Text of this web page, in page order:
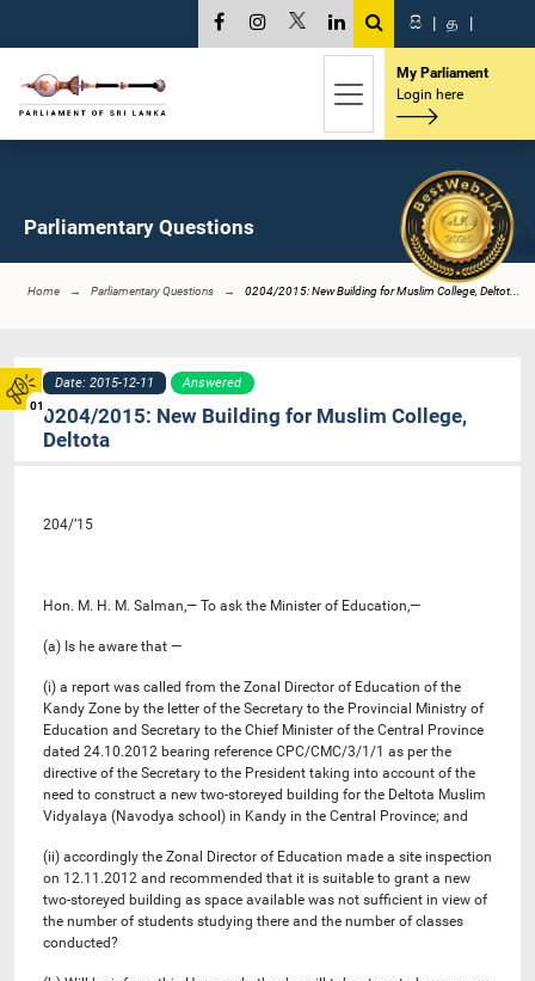
01
සි | த |
My Parliament
Login here
Parliamentary Questions
Home Parliamentary Questions 0204/2015: New Building for Muslim College, Deltot...
Date: 2015-12-11 Answered
0204/2015: New Building for Muslim College,
Deltota
204/’15
Hon. M. H. M. Salman,— To ask the Minister of Education,—
(a) Is he aware that —
(i) a report was called from the Zonal Director of Education of the
Kandy Zone by the letter of the Secretary to the Provincial Ministry of
Education and Secretary to the Chief Minister of the Central Province
dated 24.10.2012 bearing reference CPC/CMC/3/1/1 as per the
directive of the Secretary to the President taking into account of the
need to construct a new two-storeyed building for the Deltota Muslim
Vidyalaya (Navodya school) in Kandy in the Central Province; and
(ii) accordingly the Zonal Director of Education made a site inspection
on 12.11.2012 and recommended that it is suitable to grant a new
two-storeyed building as space available was not sufficient in view of
the number of students studying there and the number of classes
conducted?